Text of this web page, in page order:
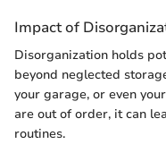
Impact of
Disorganization holds
beyond neglected
your garage, or even
are out of order, it can
routines.